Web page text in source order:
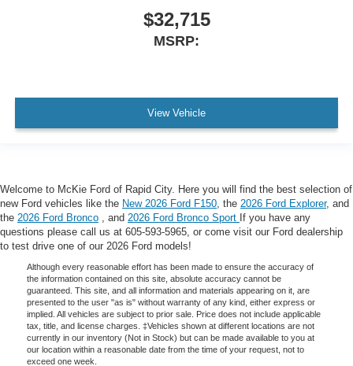
$32,715
MSRP:
View Vehicle
Welcome to McKie Ford of Rapid City. Here you will find the best selection of
new Ford vehicles like the New 2026 Ford F150, the 2026 Ford Explorer, and
the 2026 Ford Bronco , and 2026 Ford Bronco Sport If you have any
questions please call us at 605-593-5965, or come visit our Ford dealership
to test drive one of our 2026 Ford models!
Although every reasonable effort has been made to ensure the accuracy of
the information contained on this site, absolute accuracy cannot be
guaranteed. This site, and all information and materials appearing on it, are
presented to the user "as is" without warranty of any kind, either express or
implied. All vehicles are subject to prior sale. Price does not include applicable
tax, title, and license charges. ‡Vehicles shown at different locations are not
currently in our inventory (Not in Stock) but can be made available to you at
our location within a reasonable date from the time of your request, not to
exceed one week.